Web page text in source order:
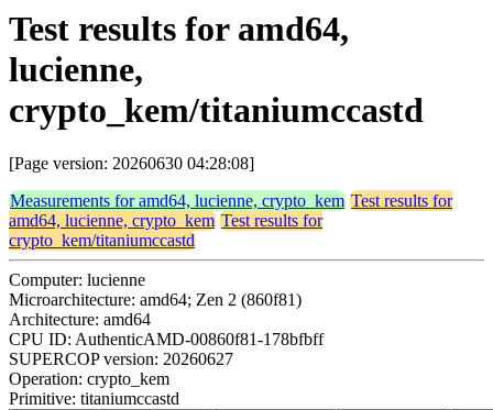
Test results for amd64,
lucienne,
crypto_kem/titaniumccastd
[Page version: 20260630 04:28:08]
Measurements for amd64, lucienne, crypto_kem Test results for
amd64, lucienne, crypto_kem Test results for
crypto_kem/titaniumccastd
Computer: lucienne
Microarchitecture: amd64; Zen 2 (860f81)
Architecture: amd64
CPU ID: AuthenticAMD-00860f81-178bfbff
SUPERCOP version: 20260627
Operation: crypto_kem
Primitive: titaniumccastd